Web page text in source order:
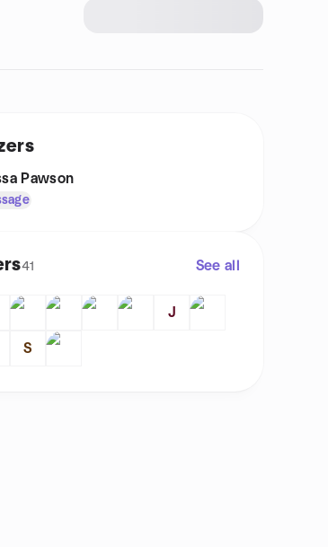
Pawson
41 See all
J
S